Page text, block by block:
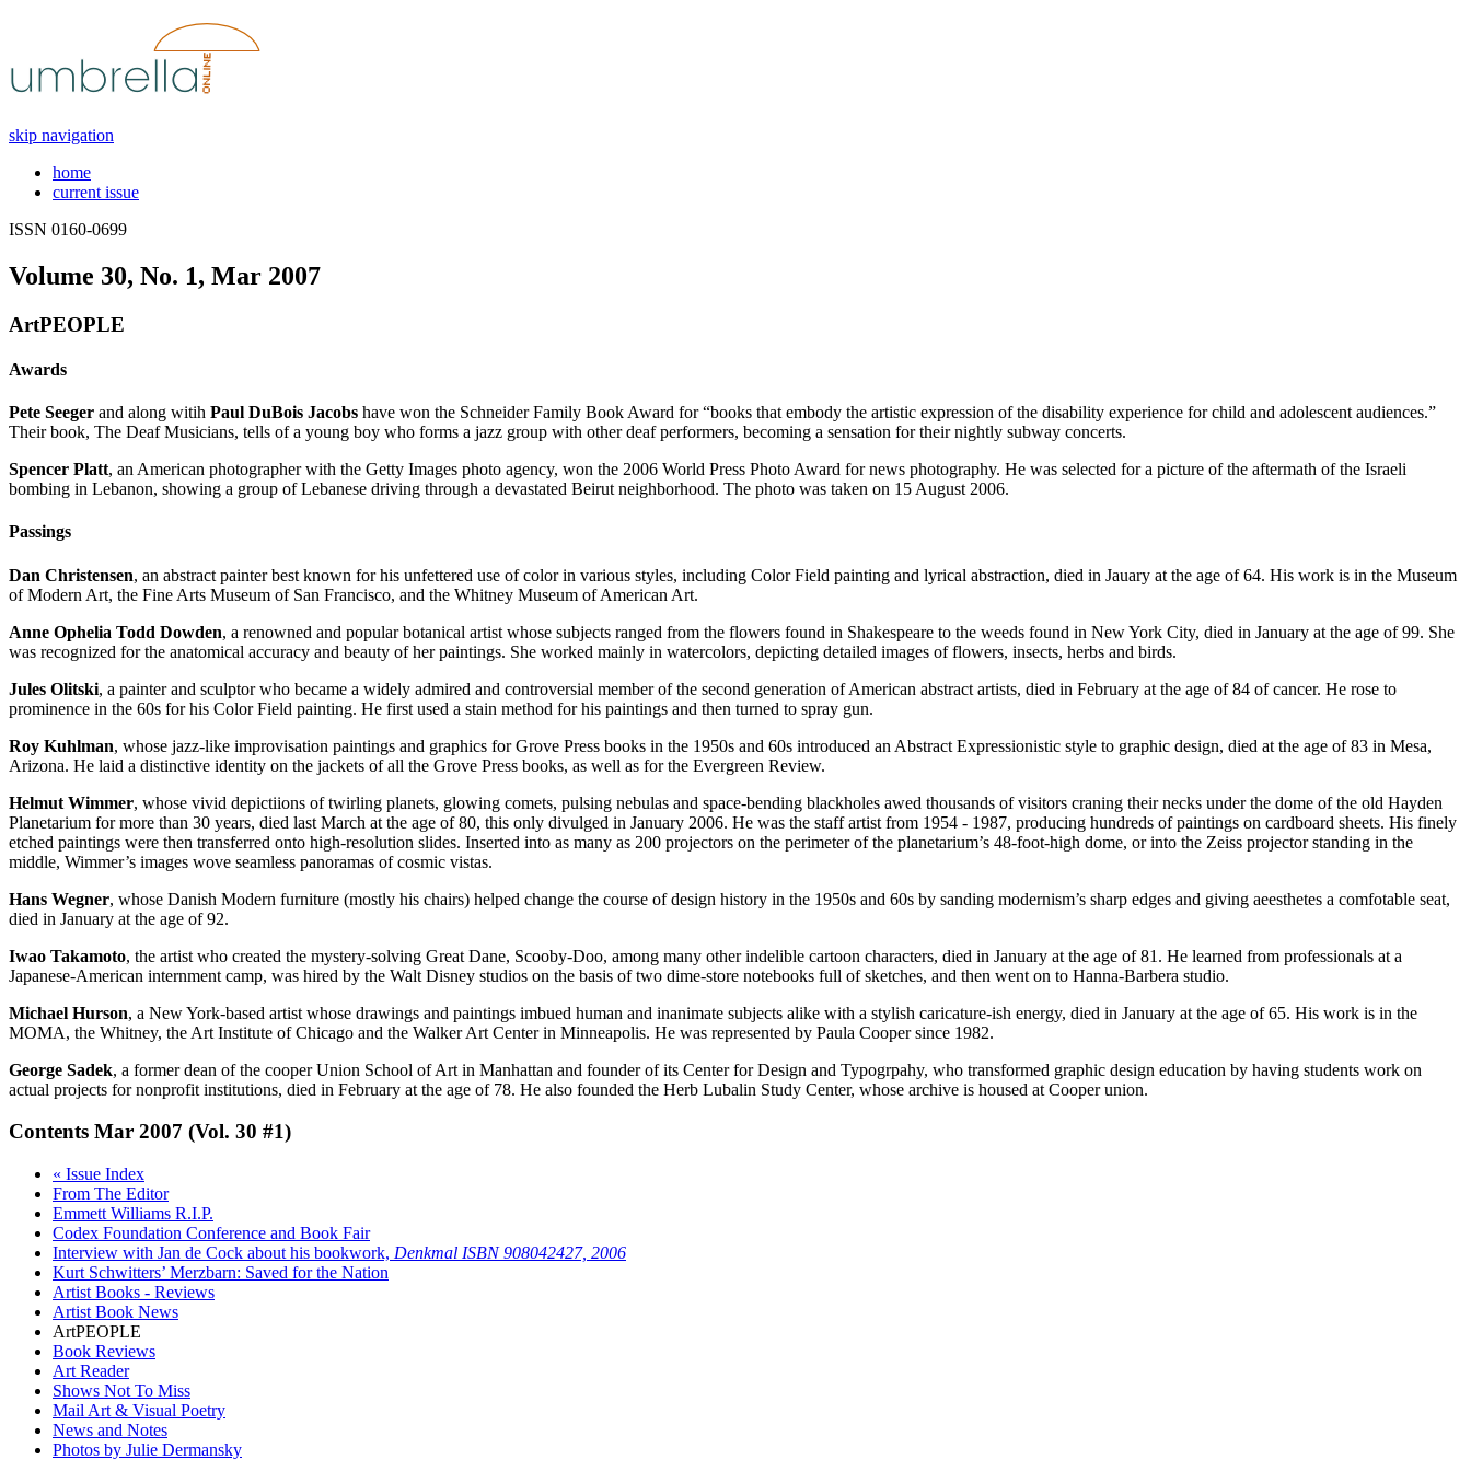
skip navigation
home
current issue
ISSN 0160-0699
Volume 30, No. 1, Mar 2007
ArtPEOPLE
Awards
Pete Seeger and along witih Paul DuBois Jacobs have won the Schneider Family Book Award for “books that embody the artistic expression of the disability experience for child and adolescent audiences.”
Their book, The Deaf Musicians, tells of a young boy who forms a jazz group with other deaf performers, becoming a sensation for their nightly subway concerts.
Spencer Platt, an American photographer with the Getty Images photo agency, won the 2006 World Press Photo Award for news photography. He was selected for a picture of the aftermath of the Israeli
bombing in Lebanon, showing a group of Lebanese driving through a devastated Beirut neighborhood. The photo was taken on 15 August 2006.
Passings
Dan Christensen, an abstract painter best known for his unfettered use of color in various styles, including Color Field painting and lyrical abstraction, died in Jauary at the age of 64. His work is in the Museum
of Modern Art, the Fine Arts Museum of San Francisco, and the Whitney Museum of American Art.
Anne Ophelia Todd Dowden, a renowned and popular botanical artist whose subjects ranged from the flowers found in Shakespeare to the weeds found in New York City, died in January at the age of 99. She
was recognized for the anatomical accuracy and beauty of her paintings. She worked mainly in watercolors, depicting detailed images of flowers, insects, herbs and birds.
Jules Olitski, a painter and sculptor who became a widely admired and controversial member of the second generation of American abstract artists, died in February at the age of 84 of cancer. He rose to
prominence in the 60s for his Color Field painting. He first used a stain method for his paintings and then turned to spray gun.
Roy Kuhlman, whose jazz-like improvisation paintings and graphics for Grove Press books in the 1950s and 60s introduced an Abstract Expressionistic style to graphic design, died at the age of 83 in Mesa,
Arizona. He laid a distinctive identity on the jackets of all the Grove Press books, as well as for the Evergreen Review.
Helmut Wimmer, whose vivid depictiions of twirling planets, glowing comets, pulsing nebulas and space-bending blackholes awed thousands of visitors craning their necks under the dome of the old Hayden
Planetarium for more than 30 years, died last March at the age of 80, this only divulged in January 2006. He was the staff artist from 1954 - 1987, producing hundreds of paintings on cardboard sheets. His finely
etched paintings were then transferred onto high-resolution slides. Inserted into as many as 200 projectors on the perimeter of the planetarium’s 48-foot-high dome, or into the Zeiss projector standing in the
middle, Wimmer’s images wove seamless panoramas of cosmic vistas.
Hans Wegner, whose Danish Modern furniture (mostly his chairs) helped change the course of design history in the 1950s and 60s by sanding modernism’s sharp edges and giving aeesthetes a comfotable seat,
died in January at the age of 92.
Iwao Takamoto, the artist who created the mystery-solving Great Dane, Scooby-Doo, among many other indelible cartoon characters, died in January at the age of 81. He learned from professionals at a
Japanese-American internment camp, was hired by the Walt Disney studios on the basis of two dime-store notebooks full of sketches, and then went on to Hanna-Barbera studio.
Michael Hurson, a New York-based artist whose drawings and paintings imbued human and inanimate subjects alike with a stylish caricature-ish energy, died in January at the age of 65. His work is in the
MOMA, the Whitney, the Art Institute of Chicago and the Walker Art Center in Minneapolis. He was represented by Paula Cooper since 1982.
George Sadek, a former dean of the cooper Union School of Art in Manhattan and founder of its Center for Design and Typogrpahy, who transformed graphic design education by having students work on
actual projects for nonprofit institutions, died in February at the age of 78. He also founded the Herb Lubalin Study Center, whose archive is housed at Cooper union.
Contents Mar 2007 (Vol. 30 #1)
« Issue Index
From The Editor
Emmett Williams R.I.P.
Codex Foundation Conference and Book Fair
Interview with Jan de Cock about his bookwork, Denkmal ISBN 908042427, 2006
Kurt Schwitters’ Merzbarn: Saved for the Nation
Artist Books - Reviews
Artist Book News
ArtPEOPLE
Book Reviews
Art Reader
Shows Not To Miss
Mail Art & Visual Poetry
News and Notes
Photos by Julie Dermansky